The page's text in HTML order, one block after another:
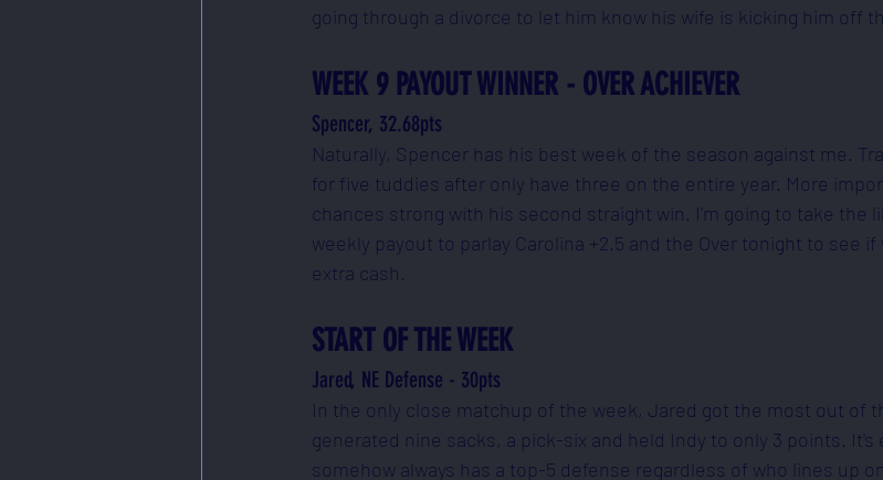
going through a divorce to let him know his wife is kicking him off
WEEK 9 PAYOUT WINNER - OVER ACHIEVER
Spencer, 32.68pts
Naturally, Spencer has his best week of the season against me.
for five tuddies after only have three on the entire year. More
chances strong with his second straight win. I'm going to take the
weekly payout to parlay Carolina +2.5 and the Over tonight to see
extra cash.
START OF THE WEEK
Jared, NE Defense - 30pts
In the only close matchup of the week, Jared got the most out of
generated nine sacks, a pick-six and held Indy to only 3 points. It's
somehow always has a top-5 defense regardless of who lines up